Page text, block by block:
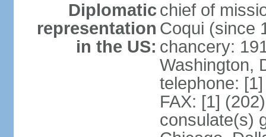
Diplomatic
representation
in the US:
chief of
Coqui (since
chancery:
Washington,
telephone:
FAX: [1]
consulate(s)